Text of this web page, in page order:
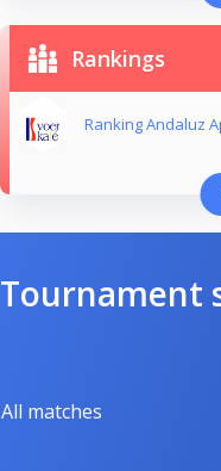
Rankings
Ranking Andaluz
Tournament
All matches